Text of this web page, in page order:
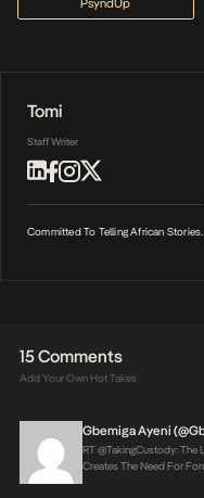
Tomi
Staff Writer
Committed To Telling African Stories.
15 Comments
Add Your Own Hot Takes
Gbemiga Ayeni
RT @takingCustody: The
Creates The Need For